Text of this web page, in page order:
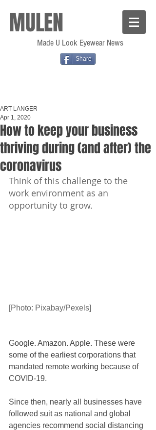
MULEN
Made U Look Eyewear News
Share
How to keep your business
thriving during (and after) the
coronavirus
ART LANGER
Apr 1, 2020
Think of this challenge to the
work environment as an
opportunity to grow.
[Photo: Pixabay/Pexels]
Google. Amazon. Apple. These were
some of the earliest corporations that
mandated remote working because of
COVID-19.
Since then, nearly all businesses have
followed suit as national and global
agencies recommend social distancing